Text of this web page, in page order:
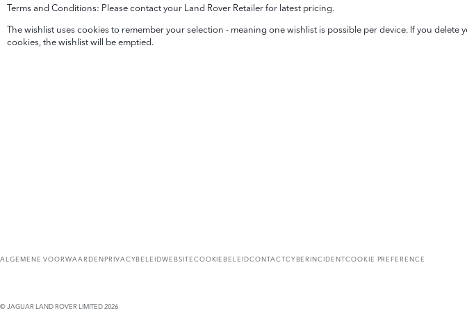
Terms and Conditions: Please contact your Land Rover Retailer for latest pricing.
The wishlist uses cookies to remember your selection - meaning one wishlist is possible per device. If you delete
cookies, the wishlist will be emptied.
ALGEMENE VOORWAARDENPRIVACYBELEIDWEBSITECOOKIEBELEIDCONTACTCYBERINCIDENTCOOKIE PREFERENCE
© JAGUAR LAND ROVER LIMITED 2026